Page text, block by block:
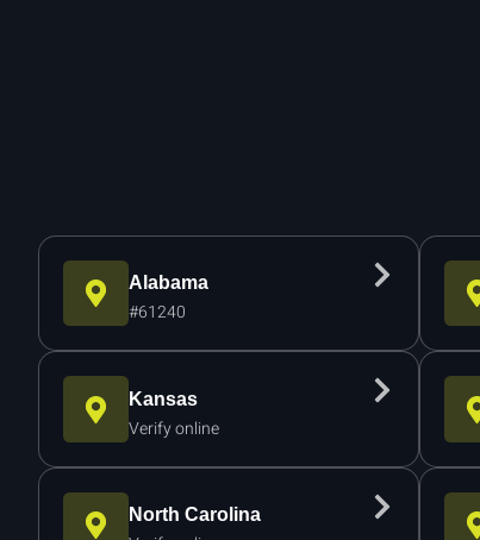
Alabama
#61240
Kansas
Verify online
North Carolina